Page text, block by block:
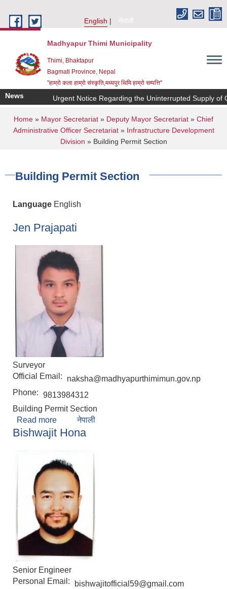
English
नेपाली
Madhyapur Thimi Municipality
Thimi, Bhaktapur
Bagmati Province, Nepal
"हाम्रो कला हाम्रो संस्कृति,मध्यपुर थिमि हाम्रो सम्पत्ति"
News Urgent Notice Regarding the Uninterrupted Supply of
You are here
Home » Mayor Secretariat » Deputy Mayor Secretariat » Chief
Administrative Officer Secretariat» Infrastructure Development
Division » Building Permit Section
Building Permit Section
Language English
Jen Prajapati
Surveyor
Official Email:
naksha@madhyapurthimimun.gov.np
Phone: 9813984312
Building Permit Section
Read more about Jen Prajapati
नेपाली
Bishwajit Hona
Senior Engineer
Personal Email:
bishwajitofficial59@gmail.com